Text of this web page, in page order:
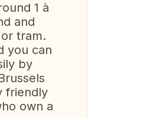
1 à
and
tram.
you can
by
friendly
own a